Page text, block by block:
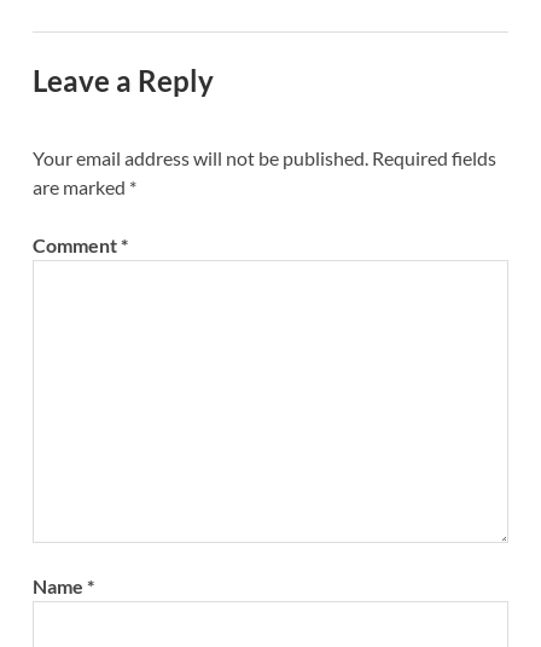
Leave a Reply
Your email address will not be published. Required fields
are marked *
Comment*
Name *